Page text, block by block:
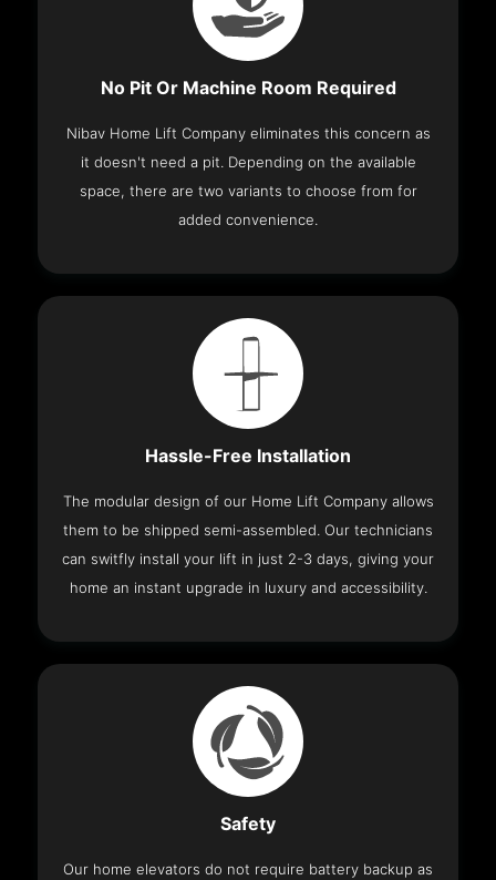
No Pit Or Machine Room Required
Nibav Home Lift Company eliminates this concern as
it doesn't need a pit. Depending on the available
space, there are two variants to choose from for
added convenience.
Hassle-Free Installation
The modular design of our Home Lift Company allows
them to be shipped semi-assembled. Our technicians
can switfly install your lift in just 2-3 days, giving your
home an instant upgrade in luxury and accessibility.
Safety
Our home elevators do not require battery backup as